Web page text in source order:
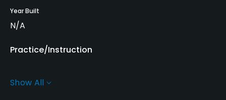
Year Built
N/A
Practice/Instruction
No
Show All